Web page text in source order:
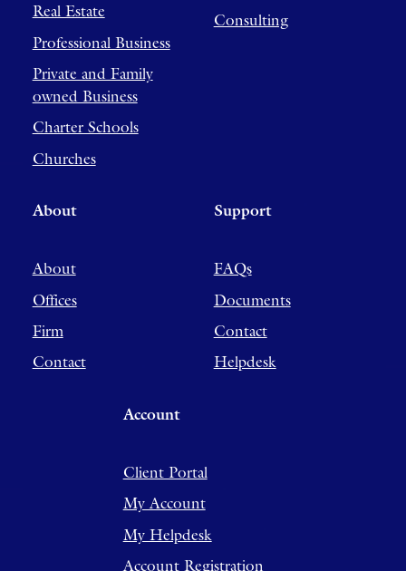
Real Estate
Professional Business
Private and Family
owned Business
Charter Schools
Churches
Consulting
About
About
Offices
Firm
Contact
Support
FAQs
Documents
Contact
Helpdesk
Account
Client Portal
My Account
My Helpdesk
Account Registration